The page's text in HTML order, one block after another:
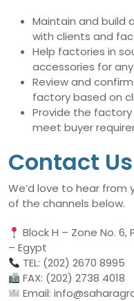
Maintain and build
with clients and
Help factories in
accessories for
Review and
factory based on
Provide the
meet buyer
Contact Us
We’d love to hear from
of the channels below.
Block H – Zone No. 6,
– Egypt
TEL: (202) 2670 8995
FAX: (202) 2738 4018
Email: